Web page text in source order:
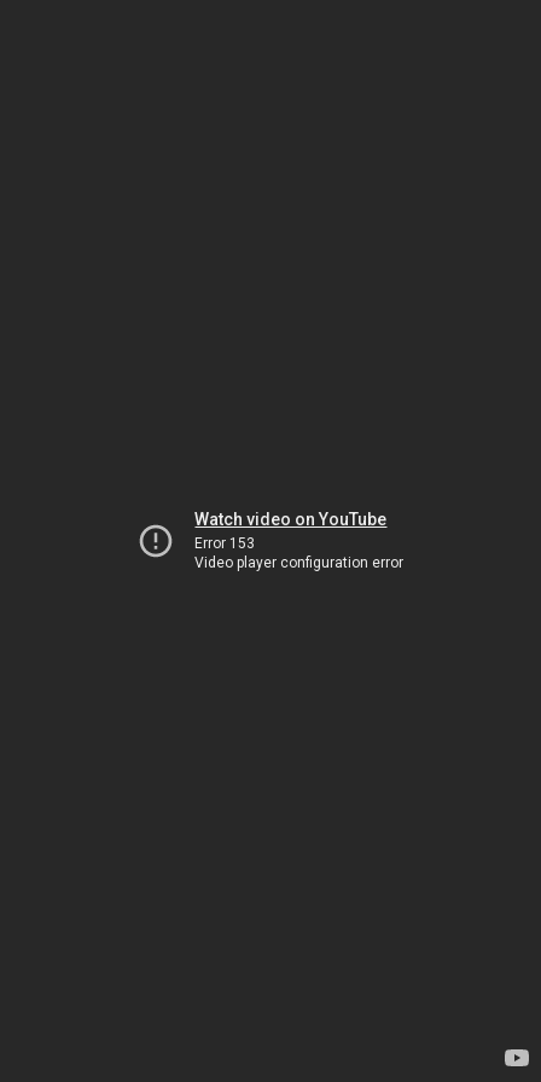
Watch video on YouTube
Error 153
Video player configuration error